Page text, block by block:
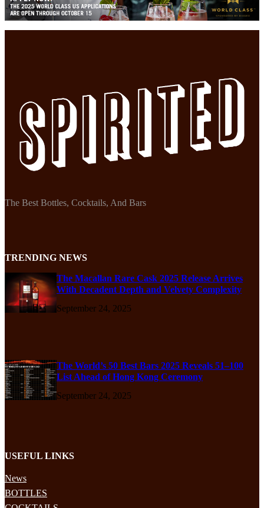
The Best Bottles, Cocktails, And Bars
TRENDING NEWS
The Macallan Rare Cask 2025 Release Arrives
With Decadent Depth and Velvety Complexity
September 24, 2025
The World’s 50 Best Bars 2025 Reveals 51–100
List Ahead of Hong Kong Ceremony
September 24, 2025
USEFUL LINKS
News
BOTTLES